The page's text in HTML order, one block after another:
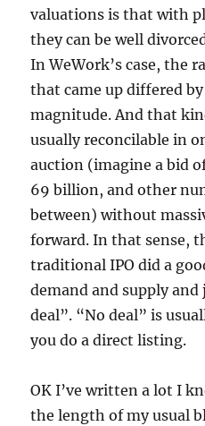
valuations is that with
they can be well
In WeWork’s case, the
that came up differed
magnitude. And that
usually reconcilable in
auction (imagine a bid
69 billion, and other
between) without
forward. In that sense,
traditional IPO did a
demand and supply
deal”. “No deal” is
you do a direct listing.
OK I’ve written a lot I
the length of my usual